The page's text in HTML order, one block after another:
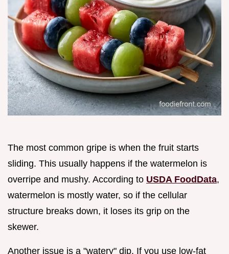
The most common gripe is when the fruit starts
sliding. This usually happens if the watermelon is
overripe and mushy. According to USDA FoodData,
watermelon is mostly water, so if the cellular
structure breaks down, it loses its grip on the
skewer.
Another issue is a "watery" dip. If you use low-fat